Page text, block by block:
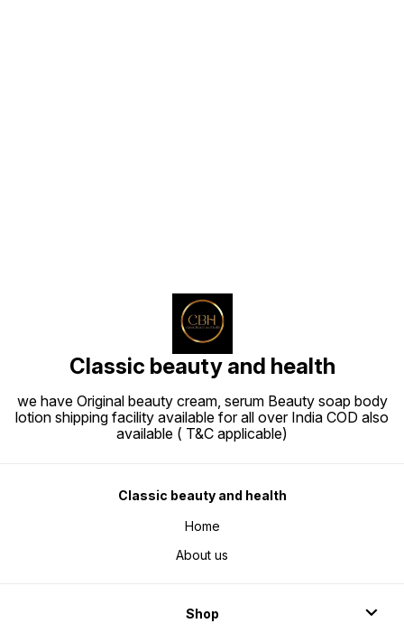
Classic beauty and health
we have Original beauty cream, serum Beauty soap body
lotion shipping facility available for all over India COD also
available ( T&C applicable)
Classic beauty and health
Home
About us
Shop